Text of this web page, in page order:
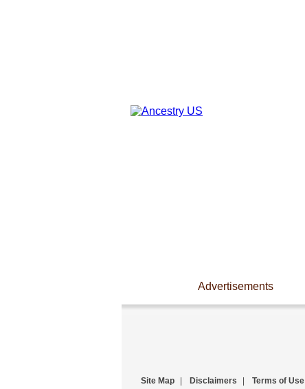
Advertisements
Site Map Disclaimers Terms of Use